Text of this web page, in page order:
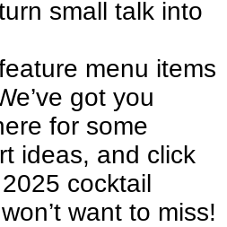
small talk into
menu items
got you
for some
ideas, and click
cocktail
want to miss!